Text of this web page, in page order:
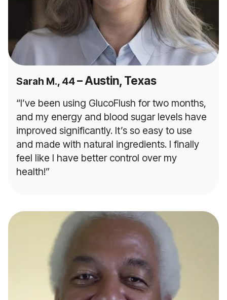
Sarah M., 44– Austin, Texas
“I’ve been using GlucoFlush for two months,
and my energy and blood sugar levels have
improved significantly. It’s so easy to use
and made with natural ingredients. I finally
feel like I have better control over my
health!”